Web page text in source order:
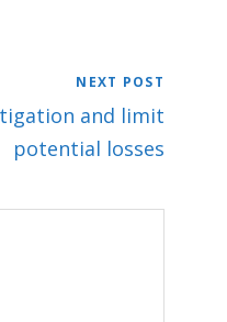
NEXT POST
and limit
potential losses